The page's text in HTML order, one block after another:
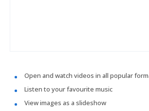
Open and watch videos in all popular
Listen to your favourite music
View images as a slideshow